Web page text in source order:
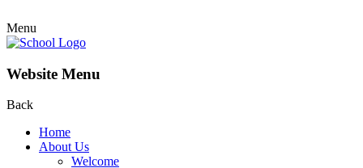
Menu
Website Menu
Back
Home
About Us
Welcome